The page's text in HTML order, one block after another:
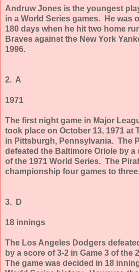
Andruw Jones is the youngest
in a World Series games. He was
180 days when he hit two home
Braves against the New York
1996.
2. A
1971
The first night game in Major
took place on October 13, 1971 at
in Pittsburgh, Pennsylvania. The
defeated the Baltimore Oriole by a
of the 1971 World Series. The
championship four games to
3. D
18 innings
The Los Angeles Dodgers
by a score of 3-2 in Game 3 of the
The game was decided in 18